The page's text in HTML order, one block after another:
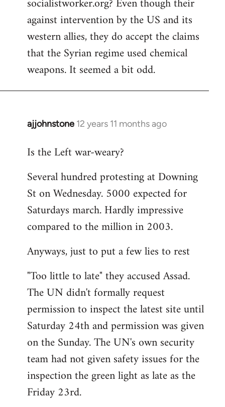
libcom.org
socialistworker.org? Even though their
against intervention by the US and its
western allies, they do accept the claims
that the Syrian regime used chemical
weapons. It seemed a bit odd.
ajjohnstone 12 years 11 months ago
In
to
by
libcom.org
Is the Left war-weary?
Several hundred protesting at Downing
St on Wednesday. 5000 expected for
Saturdays march. Hardly impressive
compared to the million in 2003.
Anyways, just to put a few lies to rest
"Too little to late" they accused Assad.
The UN didn't formally request
permission to inspect the latest site until
Saturday 24th and permission was given
on the Sunday. The UN's own security
team had not given safety issues for the
inspection the green light as late as the
Friday 23rd.